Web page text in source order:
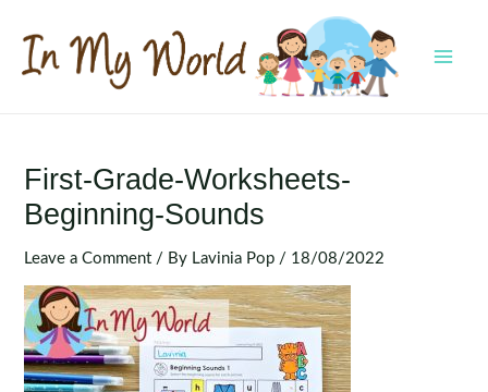
content
First-Grade-Worksheets-
Beginning-Sounds
Leave a Comment / By Lavinia Pop / 18/08/2022